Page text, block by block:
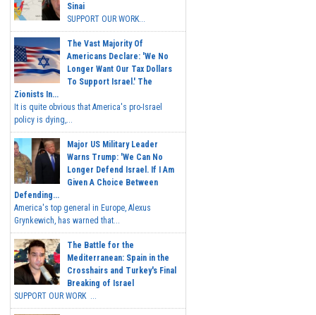
Sinai
SUPPORT OUR WORK...
The Vast Majority Of
Americans Declare: 'We No
Longer Want Our Tax Dollars
To Support Israel.' The
Zionists In...
It is quite obvious that America's pro-Israel
policy is dying,...
Major US Military Leader
Warns Trump: 'We Can No
Longer Defend Israel. If I Am
Given A Choice Between
Defending...
America's top general in Europe, Alexus
Grynkewich, has warned that...
The Battle for the
Mediterranean: Spain in the
Crosshairs and Turkey's Final
Breaking of Israel
SUPPORT OUR WORK ...